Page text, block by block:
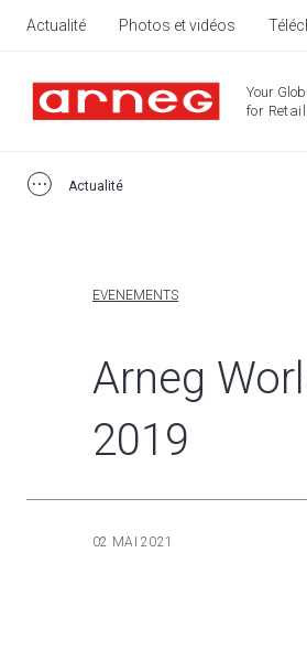
Actualité Photos et vidéos
Your
for
Actualité
EVENEMENTS
Arneg
2019
02 MAI 2021